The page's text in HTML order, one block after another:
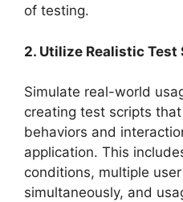
of testing.
2. Utilize Realistic Test
Simulate real-world
creating test scripts
behaviors and
application. This
conditions, multiple
simultaneously, and